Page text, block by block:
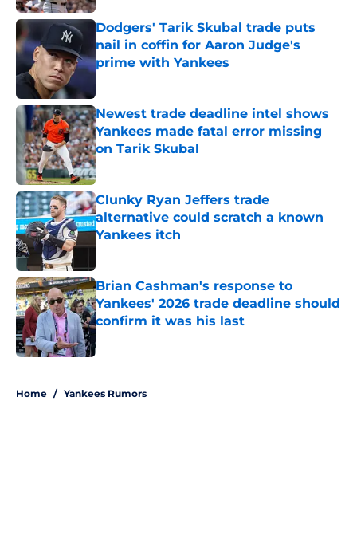
Dodgers' Tarik Skubal trade puts
nail in coffin for Aaron Judge's
prime with Yankees
Newest trade deadline intel shows
Yankees made fatal error missing
on Tarik Skubal
Published by on Invalid Date
Clunky Ryan Jeffers trade
alternative could scratch a known
Yankees itch
Brian Cashman's response to
Yankees' 2026 trade deadline should
confirm it was his last
Home / Yankees Rumors